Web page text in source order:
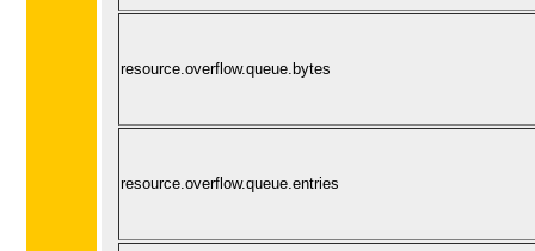
resource.overflow.queue.bytes
resource.overflow.queue.entries